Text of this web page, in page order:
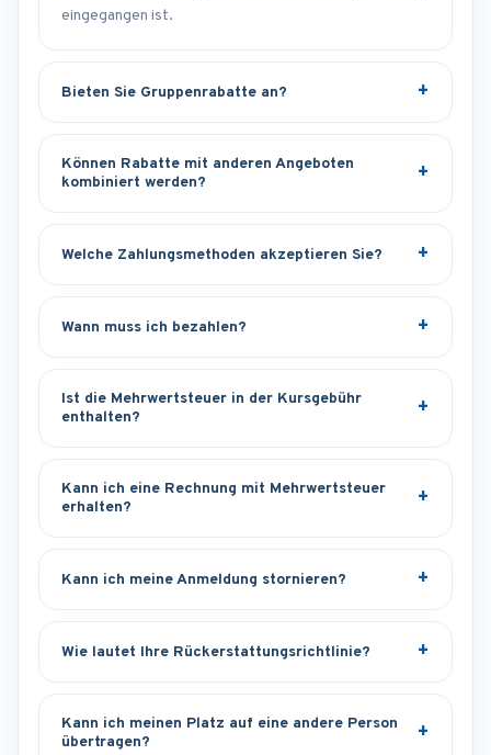
eingegangen ist.
Bieten Sie Gruppenrabatte an?
Können Rabatte mit anderen Angeboten
kombiniert werden?
Welche Zahlungsmethoden akzeptieren Sie?
Wann muss ich bezahlen?
Ist die Mehrwertsteuer in der Kursgebühr
enthalten?
Kann ich eine Rechnung mit Mehrwertsteuer
erhalten?
Kann ich meine Anmeldung stornieren?
Wie lautet Ihre Rückerstattungsrichtlinie?
Kann ich meinen Platz auf eine andere Person
übertragen?